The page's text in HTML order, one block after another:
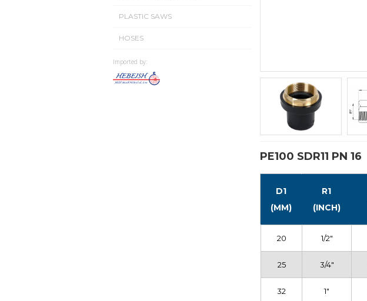
PLASTIC SAWS
HOSES
Imported by:
PE100 SDR11 PN 16
D1
(MM)
R1
(INCH)
20 1/2″
25 3/4″
32 1″